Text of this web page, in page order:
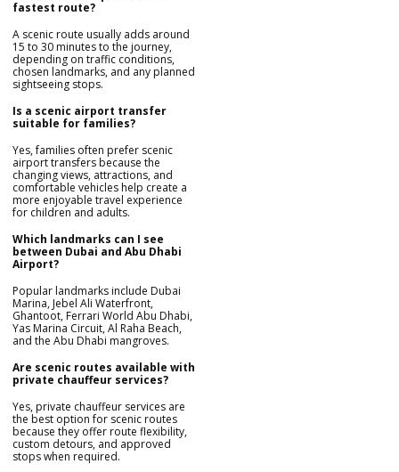
fastest route?
A scenic route usually adds around
15 to 30 minutes to the journey,
depending on traffic conditions,
chosen landmarks, and any planned
sightseeing stops.
Is a scenic airport transfer
suitable for families?
Yes, families often prefer scenic
airport transfers because the
changing views, attractions, and
comfortable vehicles help create a
more enjoyable travel experience
for children and adults.
Which landmarks can I see
between Dubai and Abu Dhabi
Airport?
Popular landmarks include Dubai
Marina, Jebel Ali Waterfront,
Ghantoot, Ferrari World Abu Dhabi,
Yas Marina Circuit, Al Raha Beach,
and the Abu Dhabi mangroves.
Are scenic routes available with
private chauffeur services?
Yes, private chauffeur services are
the best option for scenic routes
because they offer route flexibility,
custom detours, and approved
stops when required.